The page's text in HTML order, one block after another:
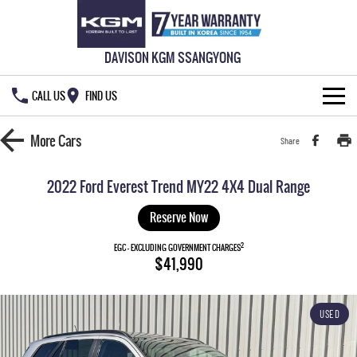
DAVISON KGM SSANGYONG
CALL US FIND US
HOME
MUSSO EV
ACTYON
SUV COUPE
777 WARRANTY
MoreCars Share
2022 Ford Everest Trend MY22 4X4 Dual Range
Reserve Now
EGC - EXCLUDING GOVERNMENT CHARGES2
$41,990
USED